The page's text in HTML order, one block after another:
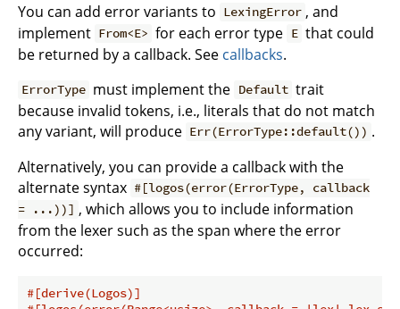
You can add error variants to LexingError , and
implement From<E> for each error type E that could
be returned by a callback. See callbacks.
ErrorType must implement the Default trait
because invalid tokens, i.e., literals that do not match
any variant, will produce Err(ErrorType::default()) .
Alternatively, you can provide a callback with the
alternate syntax #[logos(error(ErrorType, callback
= ...))] , which allows you to include information
from the lexer such as the span where the error
occurred:
#[derive(Logos)]